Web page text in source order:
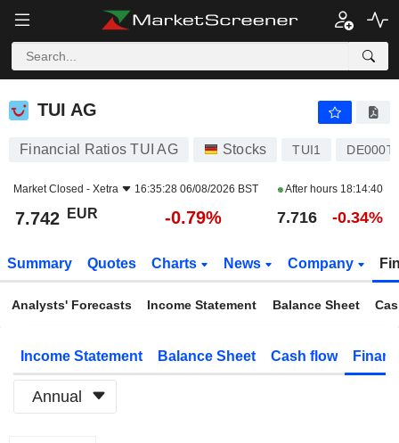
TUI AG
TUI AG
Financial Ratios TUI AG Stocks TUI1
Market Closed - Xetra 16:35:28 06/08/2026 BST After hours 18:14:40
7.742 EUR -0.79% 7.716 -0.34%
Summary Quotes Charts News Company
Analysts' Forecasts Income Statement Balance Sheet
Income Statement Balance Sheet Cash flow
Annual